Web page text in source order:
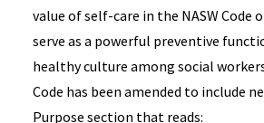
value of self-care in the NASW Code
serve as a powerful preventive
healthy culture among social
Code has been amended to include
Purpose section that reads: